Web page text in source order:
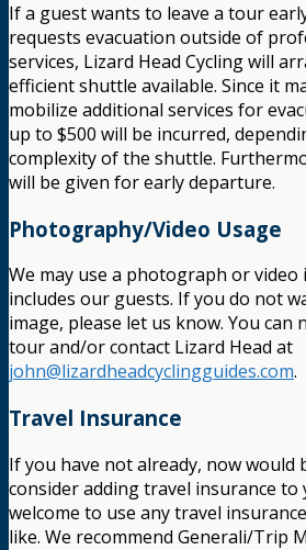
If a guest wants to leave a tour
requests evacuation outside of
services, Lizard Head Cycling will
efficient shuttle available. Since it
mobilize additional services for
up to $500 will be incurred,
complexity of the shuttle.
will be given for early departure.
Photography/Video Usage
We may use a photograph or
includes our guests. If you do not
image, please let us know. You can
tour and/or contact Lizard Head at
john@lizardheadcyclingguides.com.
Travel Insurance
If you have not already, now would
consider adding travel insurance to
welcome to use any travel
like. We recommend Generali/Trip